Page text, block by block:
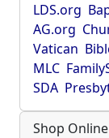
LDS.org
AG.org
Vatican
MLC
SDA
Shop Online